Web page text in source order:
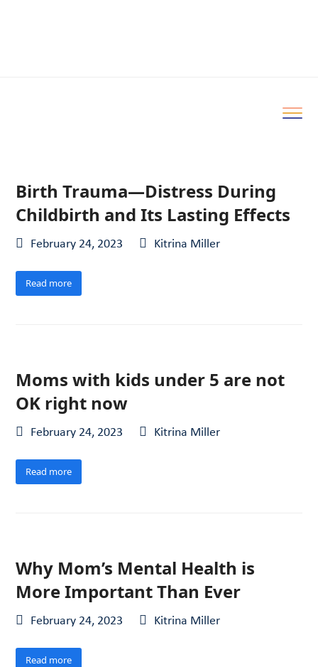
Birth Trauma—Distress During
Childbirth and Its Lasting Effects
February 24, 2023 Kitrina Miller
Read more
Moms with kids under 5 are not
OK right now
February 24, 2023 Kitrina Miller
Read more
Why Mom’s Mental Health is
More Important Than Ever
February 24, 2023 Kitrina Miller
Read more